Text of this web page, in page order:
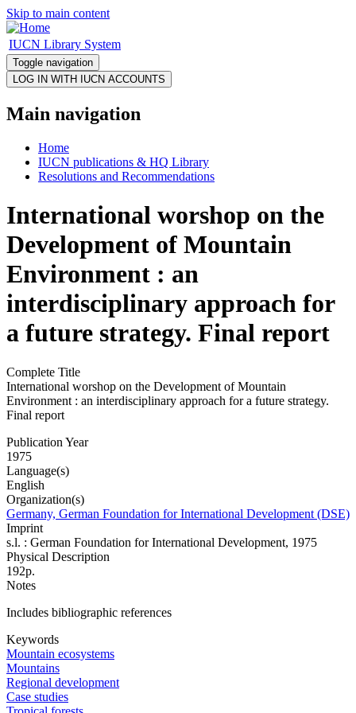
Skip to main content
IUCN Library System
Toggle navigation
Main navigation
Home
IUCN publications & HQ Library
Resolutions and Recommendations
International worshop on the
Development of Mountain
Environment : an
interdisciplinary approach for
a future strategy. Final report
Complete Title
International worshop on the Development of Mountain
Environment : an interdisciplinary approach for a future strategy.
Final report
Publication Year
1975
Language(s)
English
Organization(s)
Germany, German Foundation for International Development (DSE)
Imprint
s.l. : German Foundation for International Development, 1975
Physical Description
192p.
Notes
Includes bibliographic references
Keywords
Mountain ecosystems
Mountains
Regional development
Case studies